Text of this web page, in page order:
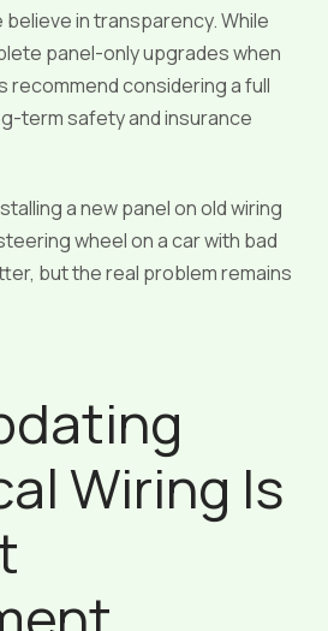
in transparency. While
panel-only upgrades when
recommend considering a full
term safety and insurance
a new panel on old wiring
wheel on a car with bad
but the real problem remains
Wiring Is